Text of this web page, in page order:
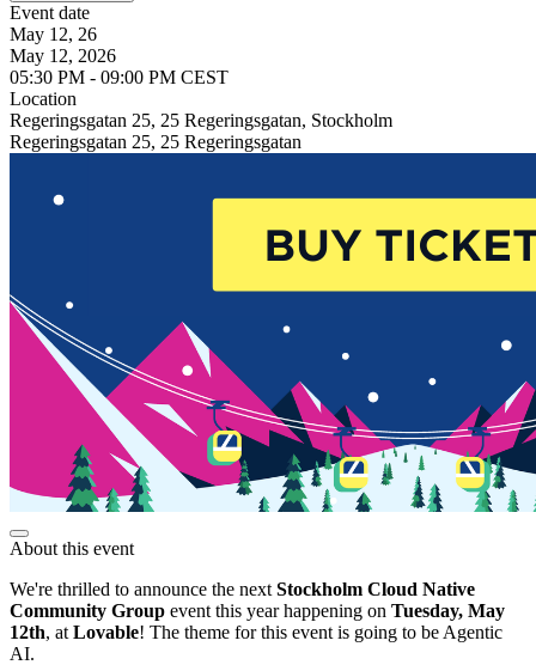
Event date
May 12, 26
May 12, 2026
05:30 PM - 09:00 PM CEST
Location
Regeringsgatan 25, 25 Regeringsgatan, Stockholm
Regeringsgatan 25, 25 Regeringsgatan
About this event
We're thrilled to announce the next Stockholm Cloud Native
Community Group event this year happening on Tuesday, May
12th, at Lovable! The theme for this event is going to be Agentic
AI.